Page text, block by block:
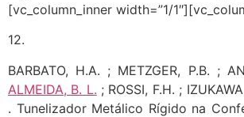
[vc_column_inner width=”1/
12.
BARBATO, H.A. ; METZGER, P.B. ;
ALMEIDA, B. L. ; ROSSI, F.H. ;
. Tunelizador Metálico Rígido na